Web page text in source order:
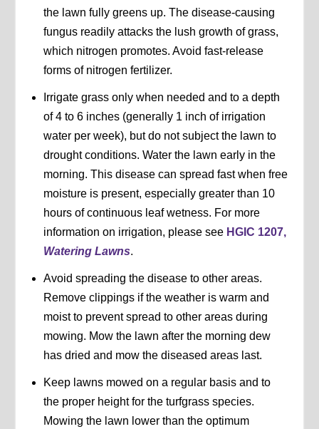
the lawn fully greens up. The disease-causing
fungus readily attacks the lush growth of grass,
which nitrogen promotes. Avoid fast-release
forms of nitrogen fertilizer.
Irrigate grass only when needed and to a depth
of 4 to 6 inches (generally 1 inch of irrigation
water per week), but do not subject the lawn to
drought conditions. Water the lawn early in the
morning. This disease can spread fast when free
moisture is present, especially greater than 10
hours of continuous leaf wetness. For more
information on irrigation, please see HGIC 1207,
Watering Lawns.
Avoid spreading the disease to other areas.
Remove clippings if the weather is warm and
moist to prevent spread to other areas during
mowing. Mow the lawn after the morning dew
has dried and mow the diseased areas last.
Keep lawns mowed on a regular basis and to
the proper height for the turfgrass species.
Mowing the lawn lower than the optimum